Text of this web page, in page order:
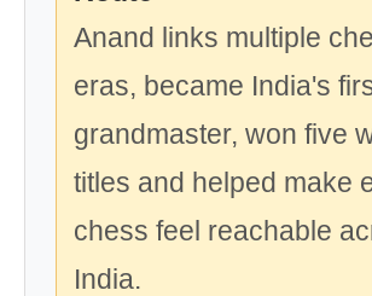
Anand links multiple
eras, became India's
grandmaster, won five
titles and helped make
chess feel reachable
India.